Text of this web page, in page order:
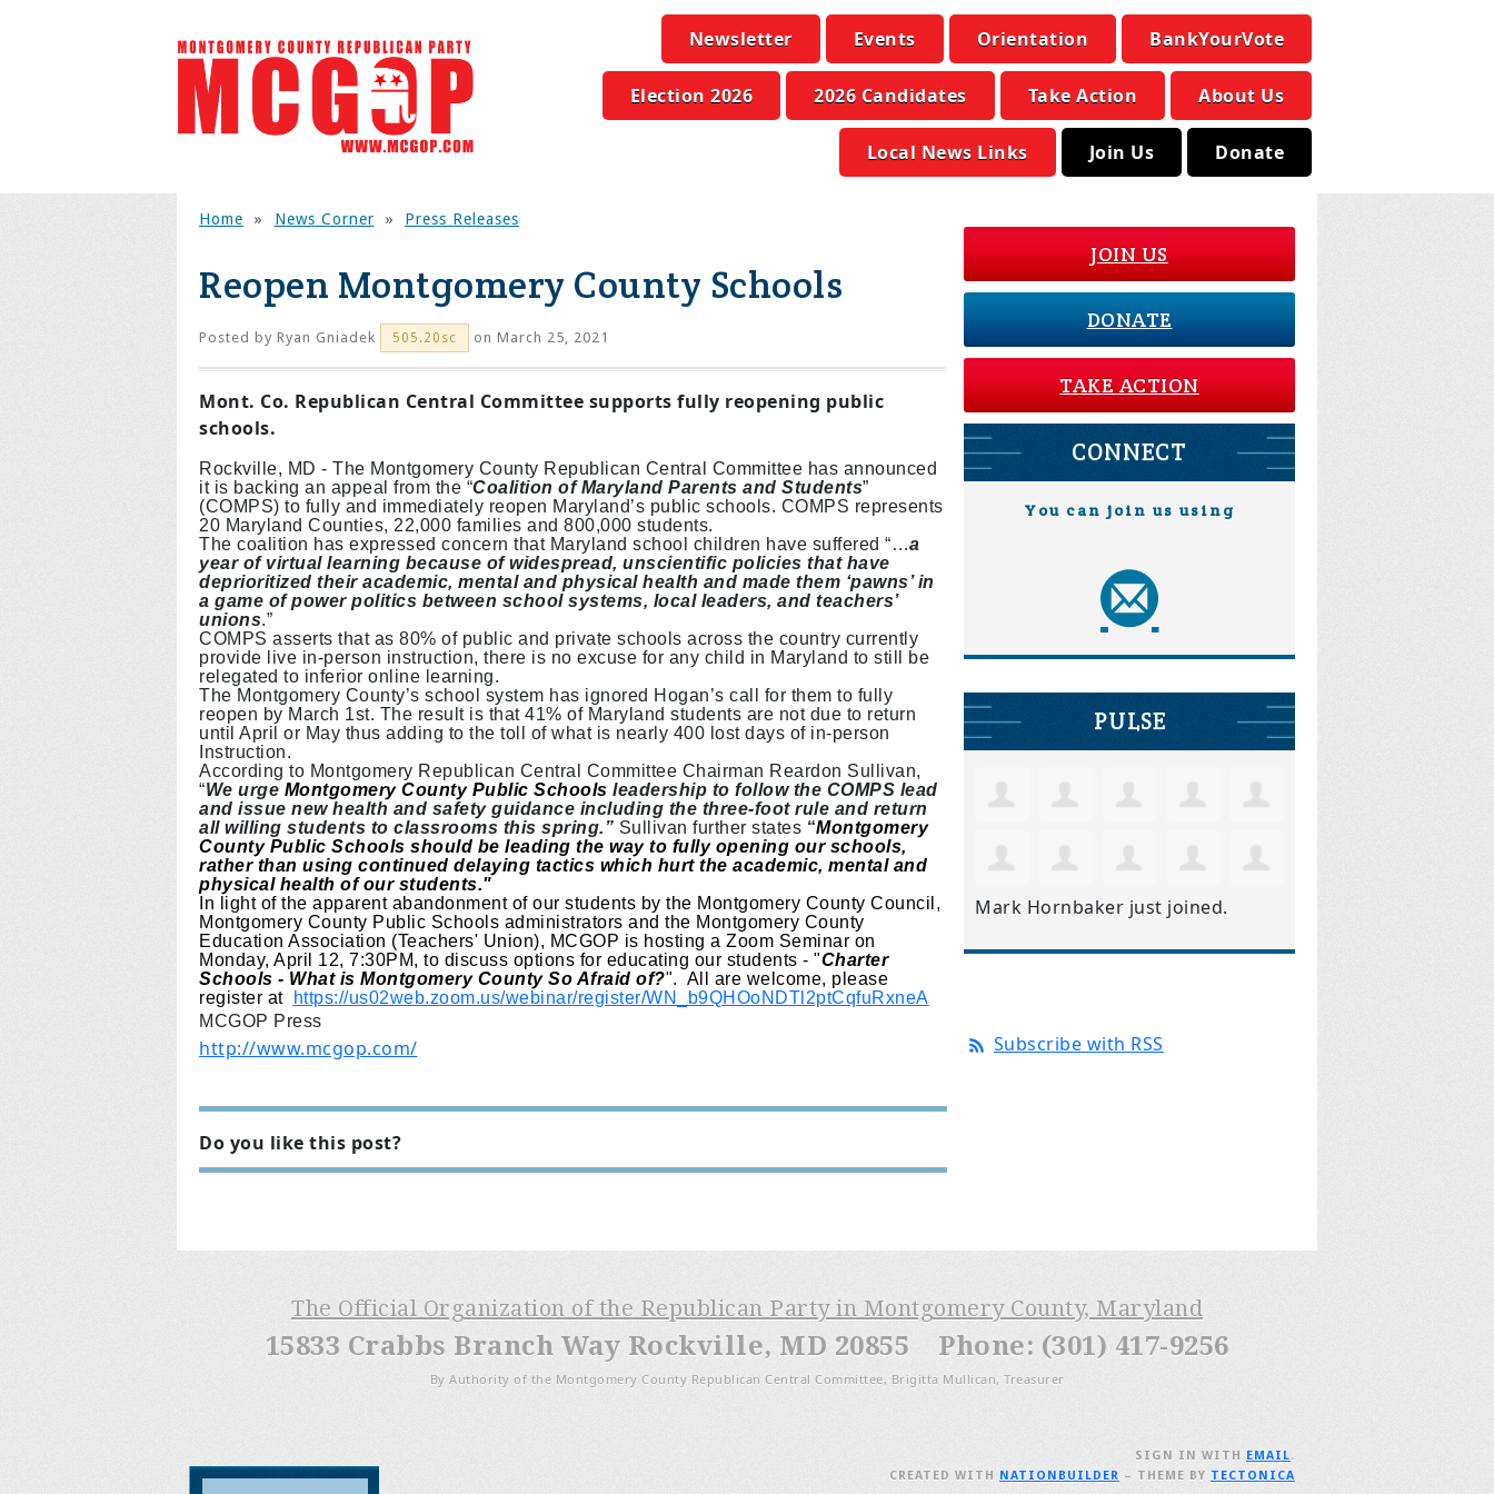
Newsletter Events Orientation BankYourVote
Election 2026 2026 Candidates Take Action About Us
Local News Links Join Us Donate
Home » News Corner » Press Releases
Reopen Montgomery County Schools
Posted by Ryan Gniadek 505.20sc on March 25, 2021
Mont. Co. Republican Central Committee supports fully reopening public
schools.
Rockville, MD - The Montgomery County Republican Central Committee has announced
it is backing an appeal from the “Coalition of Maryland Parents and Students”
(COMPS) to fully and immediately reopen Maryland’s public schools. COMPS represents
20 Maryland Counties, 22,000 families and 800,000 students.
The coalition has expressed concern that Maryland school children have suffered “…a
year of virtual learning because of widespread, unscientific policies that have
deprioritized their academic, mental and physical health and made them ‘pawns’ in
a game of power politics between school systems, local leaders, and teachers’
unions.”
COMPS asserts that as 80% of public and private schools across the country currently
provide live in-person instruction, there is no excuse for any child in Maryland to still be
relegated to inferior online learning.
The Montgomery County’s school system has ignored Hogan’s call for them to fully
reopen by March 1st. The result is that 41% of Maryland students are not due to return
until April or May thus adding to the toll of what is nearly 400 lost days of in-person
Instruction.
According to Montgomery Republican Central Committee Chairman Reardon Sullivan,
“We urge Montgomery County Public Schools leadership to follow the COMPS lead
and issue new health and safety guidance including the three-foot rule and return
all willing students to classrooms this spring.” Sullivan further states “Montgomery
County Public Schools should be leading the way to fully opening our schools,
rather than using continued delaying tactics which hurt the academic, mental and
physical health of our students."
In light of the apparent abandonment of our students by the Montgomery County Council,
Montgomery County Public Schools administrators and the Montgomery County
Education Association (Teachers' Union), MCGOP is hosting a Zoom Seminar on
Monday, April 12, 7:30PM, to discuss options for educating our students - "Charter
Schools - What is Montgomery County So Afraid of?". All are welcome, please
register at
https://us02web.zoom.us/webinar/register/WN_b9QHOoNDTl2ptCqfuRxneA
MCGOP Press
http://www.mcgop.com/
Do you like this post?
JOIN US
DONATE
TAKE ACTION
CONNECT
You can join us using
PULSE
Mark Hornbaker just joined.
Subscribe with RSS
The Official Organization of the Republican Party in Montgomery County, Maryland
15833 Crabbs Branch Way Rockville, MD 20855 Phone: (301) 417-9256
By Authority of the Montgomery County Republican Central Committee, Brigitta Mullican, Treasurer
SIGN IN WITH EMAIL.
CREATED WITH NATIONBUILDER – THEME BY TECTONICA